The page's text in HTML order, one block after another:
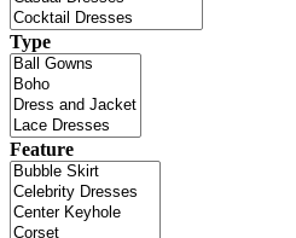
Type
Feature